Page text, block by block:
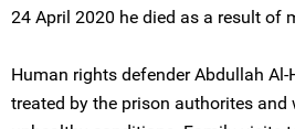
24 April 2020 he died as a result of
Human rights defender Abdullah
treated by the prison authorites and